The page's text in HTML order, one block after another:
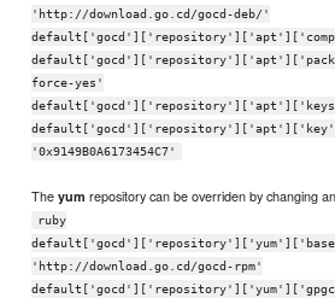
'http://download.go.cd/gocd-deb/'
force-yes'
'0x9149B0A6173454C7'
Theyum repository can be overriden by changing
ruby
'http://download.go.cd/gocd-rpm'